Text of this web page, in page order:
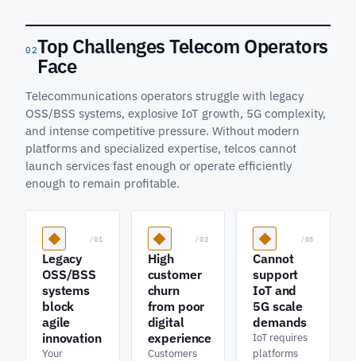
02Top Challenges Telecom Operators
Face
Telecommunications operators struggle with legacy
OSS/BSS systems, explosive IoT growth, 5G complexity,
and intense competitive pressure. Without modern
platforms and specialized expertise, telcos cannot
launch services fast enough or operate efficiently
enough to remain profitable.
/01
Legacy
OSS/BSS
systems
block
agile
innovation
Your
/02
High
customer
churn
from poor
digital
experience
Customers
/03
Cannot
support
IoT and
5G scale
demands
IoT requires
platforms